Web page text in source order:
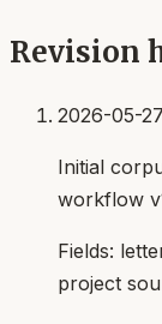
Revision
2026-05-27
Initial
workflow
Fields:
project